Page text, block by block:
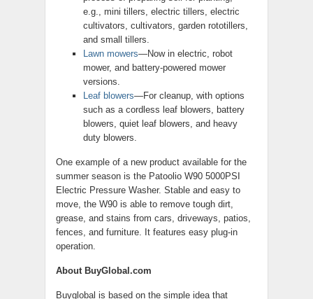
e.g., mini tillers, electric tillers, electric
cultivators, cultivators, garden rototillers,
and small tillers.
Lawn mowers—Now in electric, robot
mower, and battery-powered mower
versions.
Leaf blowers—For cleanup, with options
such as a cordless leaf blowers, battery
blowers, quiet leaf blowers, and heavy
duty blowers.
One example of a new product available for the
summer season is the Patoolio W90 5000PSI
Electric Pressure Washer. Stable and easy to
move, the W90 is able to remove tough dirt,
grease, and stains from cars, driveways, patios,
fences, and furniture. It features easy plug-in
operation.
About BuyGlobal.com
Buyglobal is based on the simple idea that